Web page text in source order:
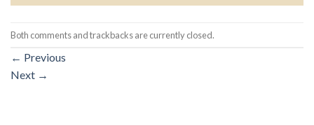
Both comments and trackbacks are currently closed.
← Previous
Next →